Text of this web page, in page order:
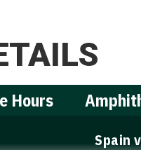
Hours
Spain